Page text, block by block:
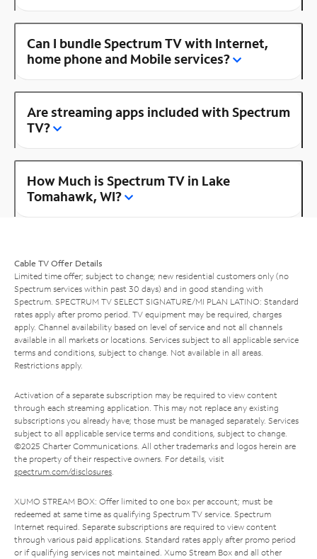
Can I bundle Spectrum TV with Internet,
home phone and Mobile services?
Are streaming apps included with Spectrum
TV?
How Much is Spectrum TV in Lake
Tomahawk, WI?
Cable TV Offer Details
Limited time offer; subject to change; new residential customers only (no
Spectrum services within past 30 days) and in good standing with
Spectrum. SPECTRUM TV SELECT SIGNATURE/MI PLAN LATINO: Standard
rates apply after promo period. TV equipment may be required, charges
apply. Channel availability based on level of service and not all channels
available in all markets or locations. Services subject to all applicable service
terms and conditions, subject to change. Not available in all areas.
Restrictions apply.
Activation of a separate subscription may be required to view content
through each streaming application. This may not replace any existing
subscriptions you already have; those must be managed separately. Services
subject to all applicable service terms and conditions, subject to change.
©2025 Charter Communications. All other trademarks and logos herein are
the property of their respective owners. For details, visit
spectrum.com/disclosures.
XUMO STREAM BOX: Offer limited to one box per account; must be
redeemed at same time as qualifying Spectrum TV service. Spectrum
Internet required. Separate subscriptions are required to view content
through various paid applications. Standard rates apply after promo period
or if qualifying services not maintained. Xumo Stream Box and all other